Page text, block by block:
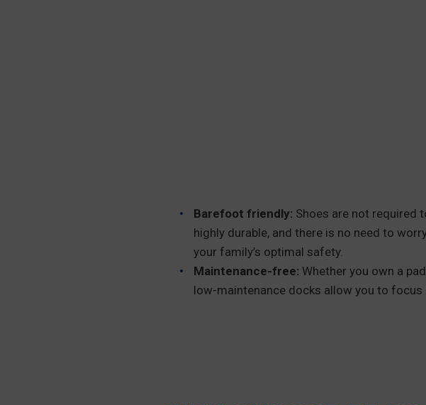
Barefoot friendly: Shoes are not required
highly durable, and there is no need to
your family’s optimal safety.
Maintenance-free: Whether you own a
low-maintenance docks allow you to